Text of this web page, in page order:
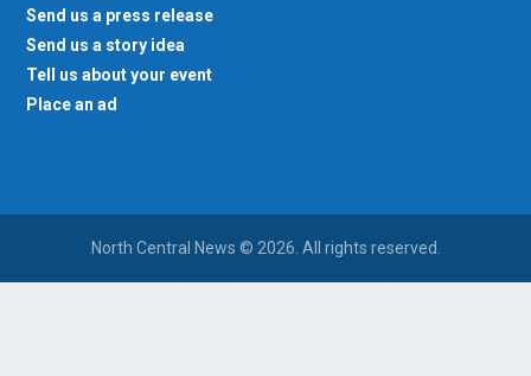
Send us a press release
Send us a story idea
Tell us about your event
Place an ad
North Central News © 2026. All rights reserved.